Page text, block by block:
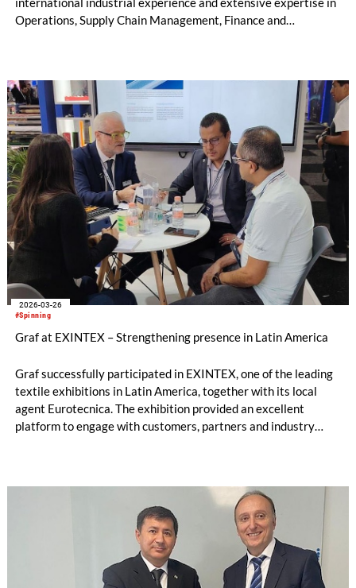
Operations, Supply Chain Management, Finance and
#Spinning
2026-03-26
Graf at EXINTEX – Strengthening presence in Latin America
Graf successfully participated in EXINTEX, one of the leading
textile exhibitions in Latin America, together with its local
agent Eurotecnica. The exhibition provided an excellent
platform to engage with customers, partners and industry